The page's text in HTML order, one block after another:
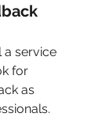
a service
for
as